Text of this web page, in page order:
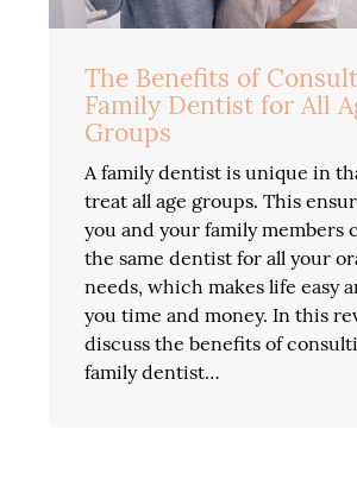
The Benefits of
Family Dentist for All
Groups
A family dentist is unique in
treat all age groups. This
you and your family members
the same dentist for all your
needs, which makes life easy
you time and money. In this
discuss the benefits of
family dentist…